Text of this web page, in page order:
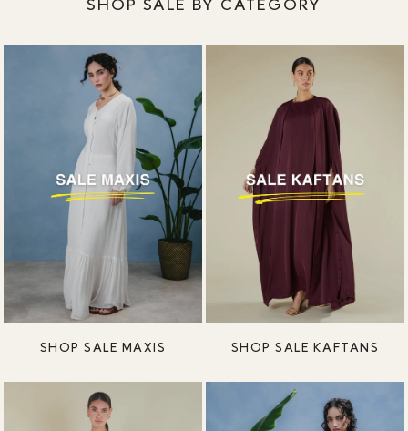
SHOP SALE MAXIS SHOP SALE KAFTANS